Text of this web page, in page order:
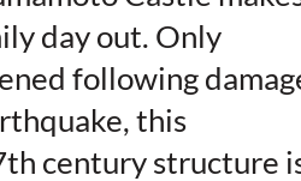
day out. Only
following
this
century structure